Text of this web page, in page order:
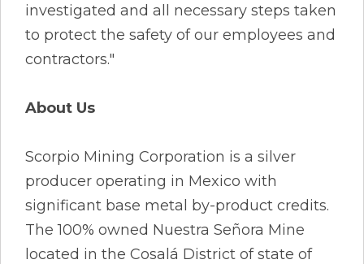
investigated and all necessary steps taken
to protect the safety of our employees and
contractors."
About Us
Scorpio Mining Corporation is a silver
producer operating in Mexico with
significant base metal by-product credits.
The 100% owned Nuestra Señora Mine
located in the Cosalá District of state of